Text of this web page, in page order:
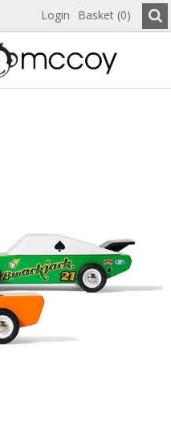
Login Basket (0)